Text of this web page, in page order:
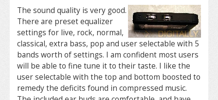
The sound quality is very good.
There are preset equalizer
settings for live, rock, normal,
classical, extra bass, pop and user selectable with 5
bands worth of settings. I am confident most users
will be able to fine tune it to their taste. I like the
user selectable with the top and bottom boosted to
remedy the deficits found in compressed music.